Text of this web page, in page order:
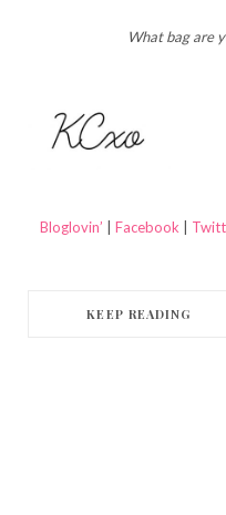
What bag are
Bloglovin’ Facebook|
KEEP READING